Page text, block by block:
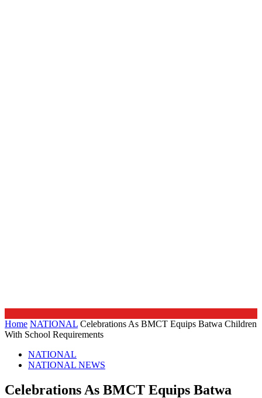
Home NATIONAL Celebrations As BMCT Equips Batwa Children
With School Requirements
NATIONAL
NATIONAL NEWS
Celebrations As BMCT Equips Batwa